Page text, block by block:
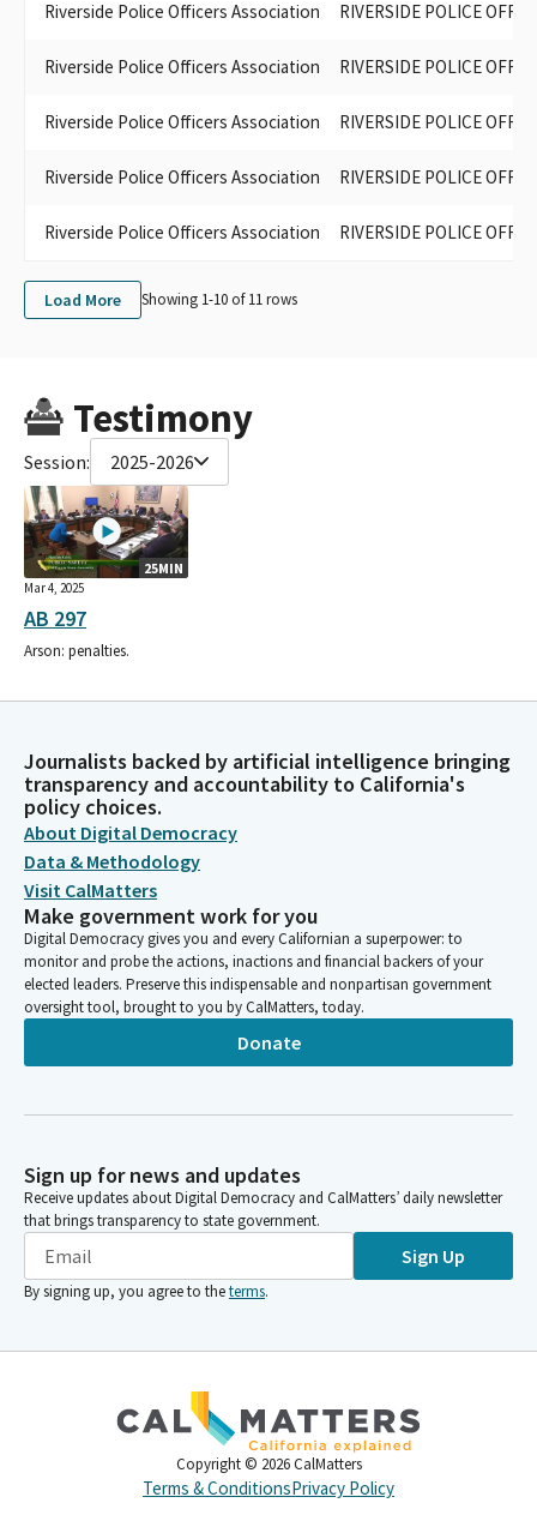
Riverside Police Officers Association RIVERSIDE POLICE
Riverside Police Officers Association RIVERSIDE POLICE
Riverside Police Officers Association RIVERSIDE POLICE
Riverside Police Officers Association RIVERSIDE POLICE
Riverside Police Officers Association RIVERSIDE POLICE
Load More Showing 1-10 of11rows
Testimony
Session: 2025-2026
25MIN
Mar 4, 2025
AB 297
Arson: penalties.
Journalists backed by artificial intelligence bringing
transparency and accountability to California's
policy choices.
About Digital Democracy
Data & Methodology
Visit CalMatters
Make government work for you
Digital Democracy gives you and every Californian a superpower: to
monitor and probe the actions, inactions and financial backers of your
elected leaders. Preserve this indispensable and nonpartisan government
oversight tool, brought to you by CalMatters, today.
Donate
Sign up for news and updates
Receive updates about Digital Democracy and CalMatters’ daily newsletter
that brings transparency to state government.
Sign Up
By signing up, you agree to theterms.
Copyright © 2026 CalMatters
Terms & ConditionsPrivacy Policy